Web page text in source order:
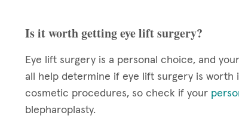
Is it worth getting eye lift surgery?
Eye lift surgery is a personal choice, and
all help determine if eye lift surgery is worth
cosmetic procedures, so check if your
blepharoplasty.